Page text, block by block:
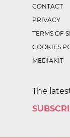
CONTACT
PRIVACY
TERMS OF
COOKIES
MEDIAKIT
The